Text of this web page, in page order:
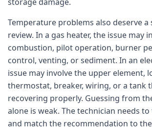
Temperature problems also deserve
review. In a gas heater, the issue may
combustion, pilot operation, burner
control, venting, or sediment. In an
issue may involve the upper element,
thermostat, breaker, wiring, or a tank
recovering properly. Guessing from
alone is weak. The technician needs
and match the recommendation to